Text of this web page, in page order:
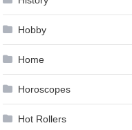
Hobby
Home
Horoscopes
Hot Rollers